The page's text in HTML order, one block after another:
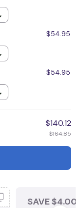
$54.95
$54.95
$140.12
$164.85
SAVE $4.00